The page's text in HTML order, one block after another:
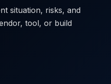
situation, risks, and
tool, or build